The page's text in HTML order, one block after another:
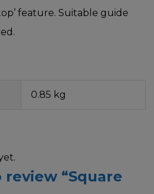
feature. Suitable guide
0.85 kg
“Square